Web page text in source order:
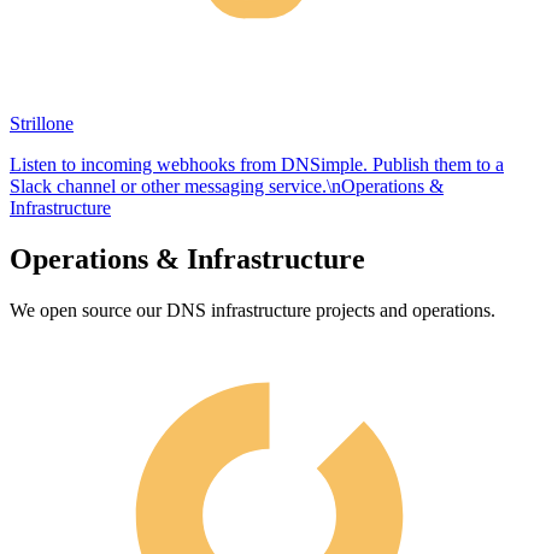
Strillone
Listen to incoming webhooks from DNSimple. Publish them to a
Slack channel or other messaging service.\nOperations &
Infrastructure
Operations & Infrastructure
We open source our DNS infrastructure projects and operations.